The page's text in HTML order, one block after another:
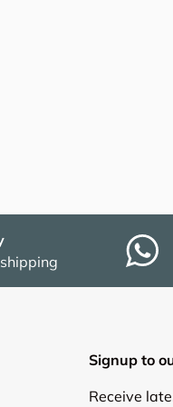
Signup to
Receive